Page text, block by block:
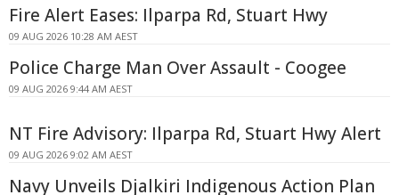
Fire Alert Eases: Ilparpa Rd, Stuart Hwy
09 AUG 2026 10:28 AM AEST
Police Charge Man Over Assault - Coogee
09 AUG 2026 9:44 AM AEST
NT Fire Advisory: Ilparpa Rd, Stuart Hwy Alert
09 AUG 2026 9:02 AM AEST
Navy Unveils Djalkiri Indigenous Action Plan